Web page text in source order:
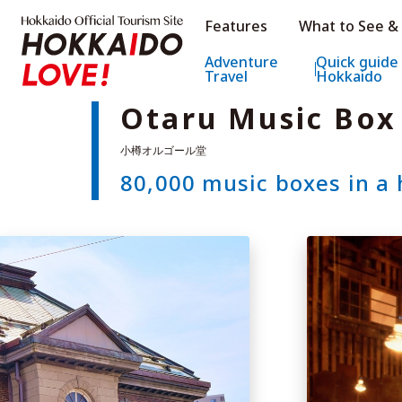
Hokkaido
Hokkaido Official Tourism Site
Features
What to See &
Adventure
Travel
Quick
Hokkaido
Otaru Music
80,000 music boxes in